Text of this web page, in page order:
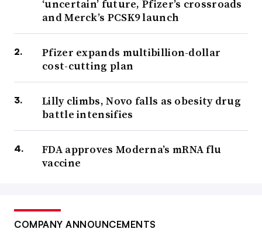
‘uncertain’ future, Pfizer’s crossroads
and Merck’s PCSK9 launch
Pfizer expands multibillion-dollar
cost-cutting plan
Lilly climbs, Novo falls as obesity drug
battle intensifies
FDA approves Moderna’s mRNA flu
vaccine
COMPANY ANNOUNCEMENTS